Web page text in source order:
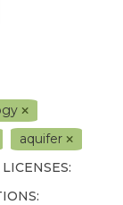
aquifer
LICENSES: